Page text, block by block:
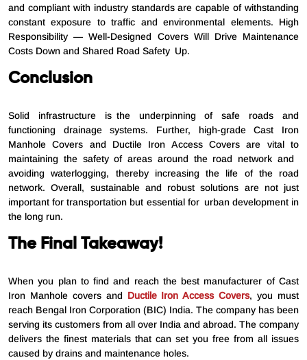
and compliant with industry standards are capable of withstanding
constant exposure to traffic and environmental elements. High
Responsibility — Well-Designed Covers Will Drive Maintenance
Costs Down and Shared Road Safety Up.
Conclusion
Solid infrastructure is the underpinning of safe roads and
functioning drainage systems. Further, high-grade Cast Iron
Manhole Covers and Ductile Iron Access Covers are vital to
maintaining the safety of areas around the road network and
avoiding waterlogging, thereby increasing the life of the road
network. Overall, sustainable and robust solutions are not just
important for transportation but essential for urban development in
the long run.
The Final Takeaway!
When you plan to find and reach the best manufacturer of Cast
Iron Manhole covers and Ductile Iron Access Covers, you must
reach Bengal Iron Corporation (BIC) India. The company has been
serving its customers from all over India and abroad. The company
delivers the finest materials that can set you free from all issues
caused by drains and maintenance holes.